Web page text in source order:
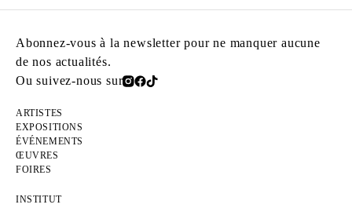
Abonnez-vous à la newsletter pour ne manquer aucune
de nos actualités.
Ou suivez-nous sur
ARTISTES
EXPOSITIONS
ÉVÉNEMENTS
ŒUVRES
FOIRES
INSTITUT